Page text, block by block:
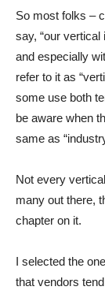
So most folks –
say, “our vertical
and especially
refer to it as
some use both
be aware when
same as
Not every
many out there,
chapter on it.
I selected the
that vendors